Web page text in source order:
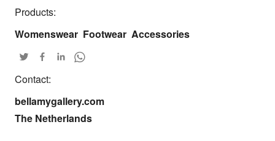
Products:
Womenswear Footwear Accessories
Contact:
bellamygallery.com
The Netherlands